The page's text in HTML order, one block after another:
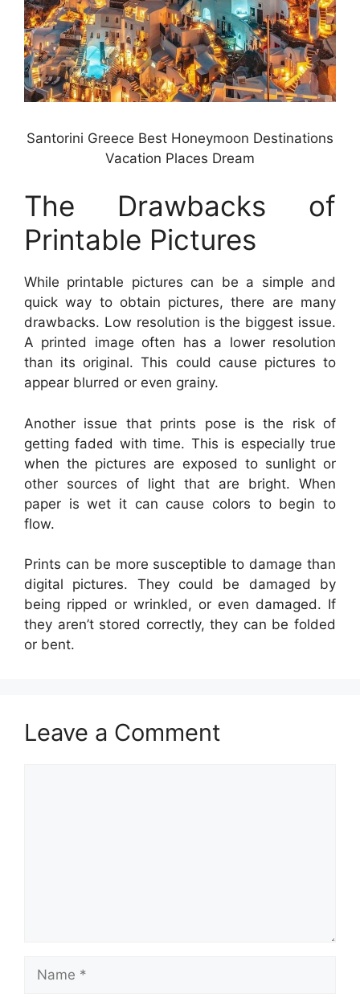
Santorini Greece Best Honeymoon Destinations
Vacation Places Dream
The Drawbacks of
Printable Pictures
While printable pictures can be a simple and
quick way to obtain pictures, there are many
drawbacks. Low resolution is the biggest issue.
A printed image often has a lower resolution
than its original. This could cause pictures to
appear blurred or even grainy.
Another issue that prints pose is the risk of
getting faded with time. This is especially true
when the pictures are exposed to sunlight or
other sources of light that are bright. When
paper is wet it can cause colors to begin to
flow.
Prints can be more susceptible to damage than
digital pictures. They could be damaged by
being ripped or wrinkled, or even damaged. If
they aren’t stored correctly, they can be folded
or bent.
Leave a Comment
Name